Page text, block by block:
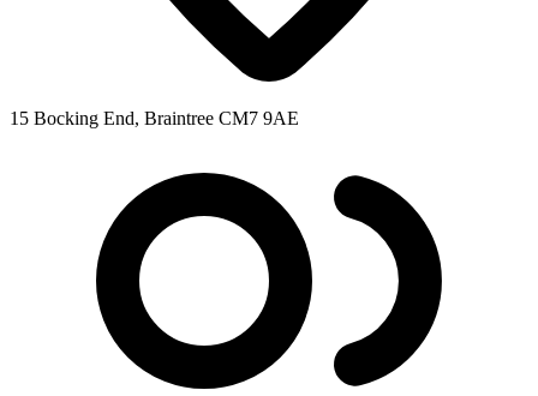
15 Bocking End, Braintree CM7 9AE